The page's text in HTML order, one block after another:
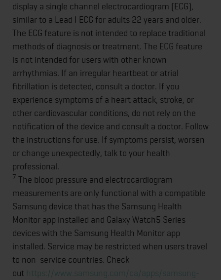
display a single channel electrocardiogram (ECG),
similar to a Lead I ECG for adults 22 years and older.
The ECG feature is not intended to replace traditional
methods of diagnosis or treatment. The ECG feature
is not intended for users with other known
arrhythmias. If an irregular heartbeat or atrial
fibrillation is detected, consult a doctor. If you
experience symptoms of a heart attack, stroke, or
other cardiovascular conditions, do not rely on the
notification of the device and consult a doctor. Follow
the instructions for use. If symptoms persist, worsen
or change unexpectedly, talk to your health
professional.
7 The blood pressure and electrocardiogram
measurements are only functional with a compatible
Samsung device that has the Samsung Health
Monitor app installed and Galaxy Watch5 Series
devices with the Samsung Health Monitor app
installed. Service may be restricted when users travel
to non-service countries. Check
out https://www.samsung.com/ca/apps/samsung-